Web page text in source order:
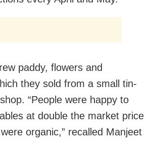
paddy, flowers and
they sold from a small tin-
“People were happy to
at double the market price
organic,” recalled Manjeet